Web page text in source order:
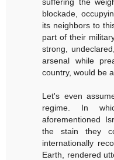
blockade,
its neighbors to
part of their
strong,
arsenal while
country, would be
Let's even
regime. In
aforementioned
the stain they
internationally
Earth, rendered